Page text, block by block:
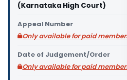
(Karnataka High Court)
Appeal Number
Only available for paid
Date of Judgement/Order
Only available for paid